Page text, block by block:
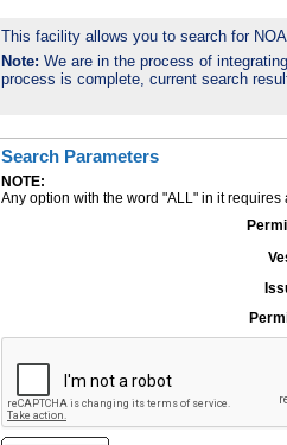
This facility allows you to search for
Note: We are in the process of
process is complete, current search
Search Parameters
NOTE:
Any option with the word "ALL" in it